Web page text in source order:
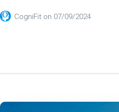
CogniFit on 07/09/2024